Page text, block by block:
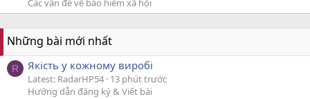
Các vấn đề về bảo hiểm xã hội
Những bài mới nhất
R Якість у кожному виробі
Latest: RadarHP54 13 phút trước
Hướng dẫn đăng ký & Viết bài